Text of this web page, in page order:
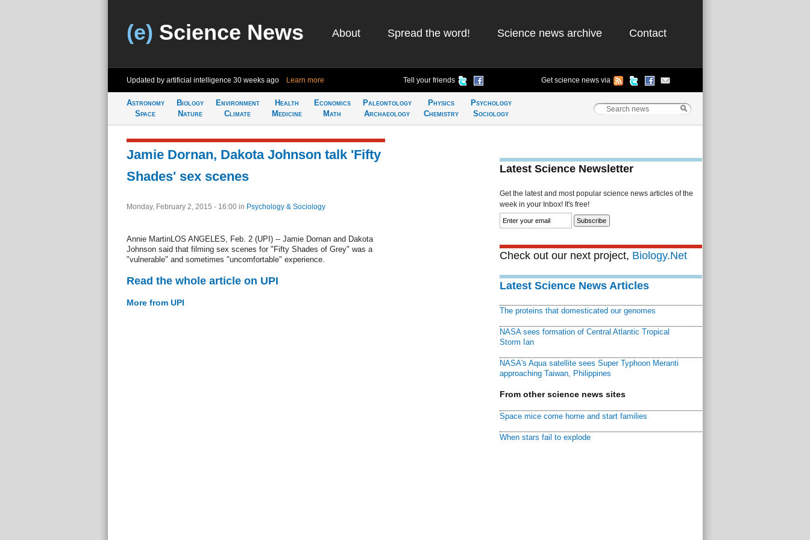
(e) Science News About Spread the word! Science news archive Contact
Updated by artificial intelligence 30 weeks ago Learn more Tell your friends Get science news via
Astronomy
Space
Biology
Nature
Environment
Climate
Health
Medicine
Economics
Math
Paleontology
Archaeology
Physics
Chemistry
Psychology
Sociology
Jamie Dornan, Dakota Johnson talk 'Fifty
Shades' sex scenes
Monday, February 2, 2015 - 16:00 in Psychology & Sociology
Annie MartinLOS ANGELES, Feb. 2 (UPI) -- Jamie Dornan and Dakota
Johnson said that filming sex scenes for "Fifty Shades of Grey" was a
"vulnerable" and sometimes "uncomfortable" experience.
Read the whole article on UPI
More from UPI
Latest Science Newsletter
Get the latest and most popular science news articles of the
week in your Inbox! It's free!
Check out our next project, Biology.Net
Latest Science News Articles
The proteins that domesticated our genomes
NASA sees formation of Central Atlantic Tropical
Storm Ian
NASA's Aqua satellite sees Super Typhoon Meranti
approaching Taiwan, Philippines
From other science news sites
Space mice come home and start families
When stars fail to explode